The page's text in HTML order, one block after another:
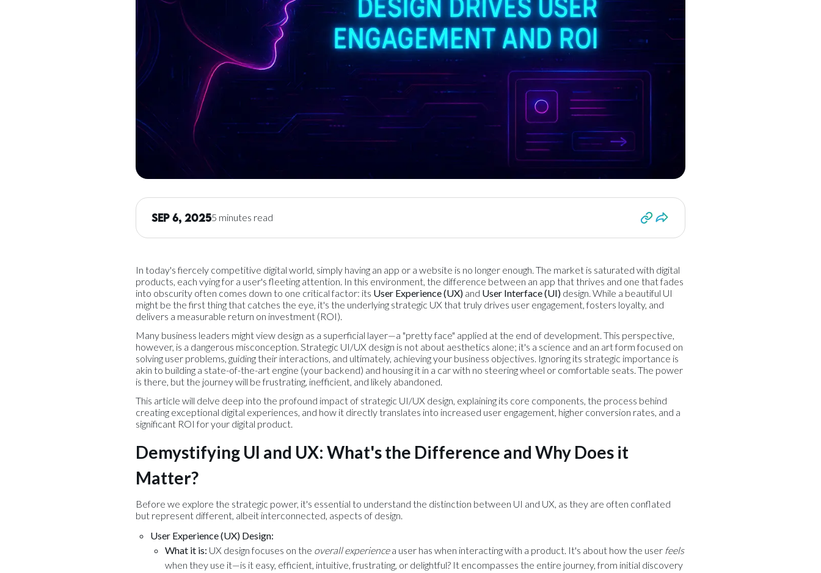
Sep 6, 20255 minutes read
In today's fiercely competitive digital world, simply having an app or a website is no longer enough. The market is saturated with digital
products, each vying for a user's fleeting attention. In this environment, the difference between an app that thrives and one that fades
into obscurity often comes down to one critical factor: its User Experience (UX) and User Interface (UI) design. While a beautiful UI
might be the first thing that catches the eye, it's the underlying strategic UX that truly drives user engagement, fosters loyalty, and
delivers a measurable return on investment (ROI).
Many business leaders might view design as a superficial layer—a "pretty face" applied at the end of development. This perspective,
however, is a dangerous misconception. Strategic UI/UX design is not about aesthetics alone; it's a science and an art form focused on
solving user problems, guiding their interactions, and ultimately, achieving your business objectives. Ignoring its strategic importance is
akin to building a state-of-the-art engine (your backend) and housing it in a car with no steering wheel or comfortable seats. The power
is there, but the journey will be frustrating, inefficient, and likely abandoned.
This article will delve deep into the profound impact of strategic UI/UX design, explaining its core components, the process behind
creating exceptional digital experiences, and how it directly translates into increased user engagement, higher conversion rates, and a
significant ROI for your digital product.
Demystifying UI and UX: What's the Difference and Why Does it
Matter?
Before we explore the strategic power, it's essential to understand the distinction between UI and UX, as they are often conflated
but represent different, albeit interconnected, aspects of design.
User Experience (UX) Design:
What it is: UX design focuses on the overall experiencea user has when interacting with a product. It's about how the user feels
when they use it—is it easy, efficient, intuitive, frustrating, or delightful? It encompasses the entire journey, from initial discovery